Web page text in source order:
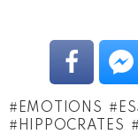
EMOTIONS
HIPPOCRATES